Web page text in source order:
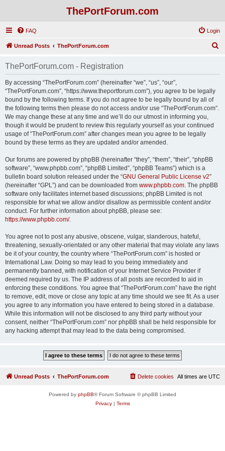
ThePortForum.com
FAQ Login
Unread Posts ThePortForum.com
ThePortForum.com - Registration
By accessing “ThePortForum.com” (hereinafter “we”, “us”, “our”,
“ThePortForum.com”, “https://www.theportforum.com”), you agree to be legally
bound by the following terms. If you do not agree to be legally bound by all of
the following terms then please do not access and/or use “ThePortForum.com”.
We may change these at any time and we’ll do our utmost in informing you,
though it would be prudent to review this regularly yourself as your continued
usage of “ThePortForum.com” after changes mean you agree to be legally
bound by these terms as they are updated and/or amended.
Our forums are powered by phpBB (hereinafter “they”, “them”, “their”, “phpBB
software”, “www.phpbb.com”, “phpBB Limited”, “phpBB Teams”) which is a
bulletin board solution released under the “GNU General Public License v2”
(hereinafter “GPL”) and can be downloaded from www.phpbb.com. The phpBB
software only facilitates internet based discussions; phpBB Limited is not
responsible for what we allow and/or disallow as permissible content and/or
conduct. For further information about phpBB, please see:
https://www.phpbb.com/.
You agree not to post any abusive, obscene, vulgar, slanderous, hateful,
threatening, sexually-orientated or any other material that may violate any laws
be it of your country, the country where “ThePortForum.com” is hosted or
International Law. Doing so may lead to you being immediately and
permanently banned, with notification of your Internet Service Provider if
deemed required by us. The IP address of all posts are recorded to aid in
enforcing these conditions. You agree that “ThePortForum.com” have the right
to remove, edit, move or close any topic at any time should we see fit. As a user
you agree to any information you have entered to being stored in a database.
While this information will not be disclosed to any third party without your
consent, neither “ThePortForum.com” nor phpBB shall be held responsible for
any hacking attempt that may lead to the data being compromised.
Unread Posts ThePortForum.com All times are UTC
Delete cookies
Powered by phpBB® Forum Software © phpBB Limited
Privacy| Terms